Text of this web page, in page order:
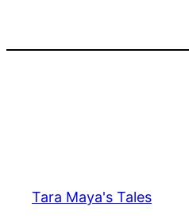
Tara Maya's Tales